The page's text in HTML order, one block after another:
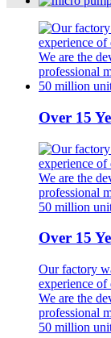
Over 15
Over 15
Our factory
experience of
We are the
professional
50 million